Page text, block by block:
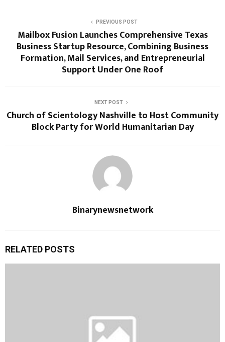
PREVIOUS POST
Mailbox Fusion Launches Comprehensive Texas
Business Startup Resource, Combining Business
Formation, Mail Services, and Entrepreneurial
Support Under One Roof
NEXT POST
Church of Scientology Nashville to Host Community
Block Party for World Humanitarian Day
Binarynewsnetwork
RELATED POSTS